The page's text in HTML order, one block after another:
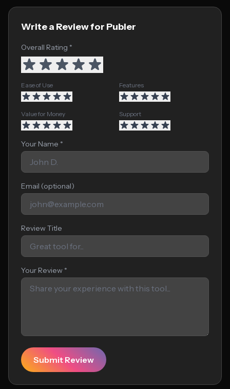
Write a Review for Publer
Overall Rating *
Ease of Use Features
Value for Money Support
Your Name *
Email (optional)
Review Title
Your Review *
Submit Review